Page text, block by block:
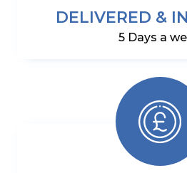
DELIVERED &
5 Days a